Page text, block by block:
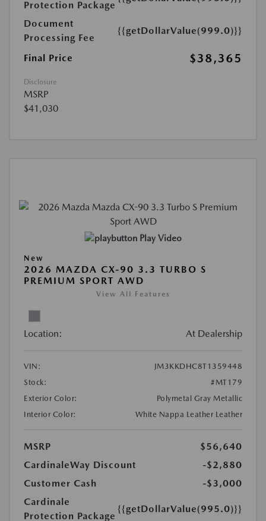
Protection Package
Document
Processing Fee
{{getDollarValue(999.0)}}
Final Price $38,365
Disclosure
MSRP
$41,030
Play Video
New
2026 MAZDA CX-90 3.3 TURBO S
PREMIUM SPORT AWD
View All Features
Location: At Dealership
VIN:
JM3KKDHC8T1359448
Stock:
#MT179
Exterior Color:
Polymetal Gray Metallic
Interior Color:
White Nappa Leather Leather
MSRP
$56,640
CardinaleWay Discount
-$2,880
Customer Cash
-$3,000
Cardinale
Protection Package
{{getDollarValue(995.0)}}